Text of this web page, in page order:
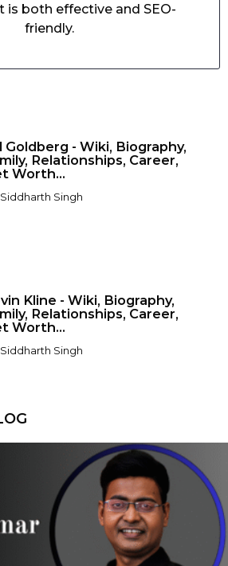
is both effective and SEO-
friendly.
Goldberg - Wiki, Biography,
Relationships, Career,
Worth...
Siddharth Singh
Kline - Wiki, Biography,
Relationships, Career,
Worth...
Siddharth Singh